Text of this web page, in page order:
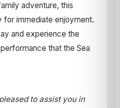
adventure, this
for immediate enjoyment.
and experience the
that the Sea
to assist you in